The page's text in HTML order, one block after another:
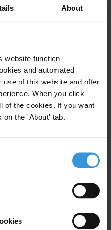
About
website function
and automated
use of this website and offer
When you click
of the cookies. If you want
the 'About' tab.